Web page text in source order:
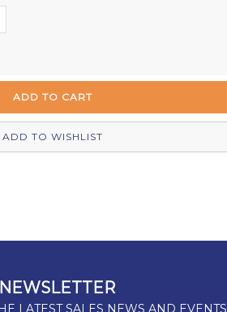
ADD TO WISHLIST